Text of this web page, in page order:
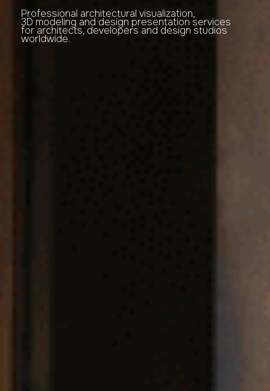
Professional architectural visualization,
3D modeling and design presentation services
for architects, developers and design studios
worldwide.